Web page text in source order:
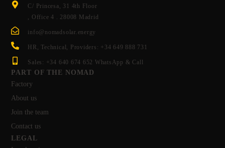
C/ Princesa, 31 4th Floor
, Office 4 . 28008 Madrid
info@nomadsolar.energy
HR, Technical, Providers: +34 649 888 731
Sales: +34 640 674 652 WhatsApp & Call
PART OF THE NOMAD
Factory
About us
Join the team
Contact us
LEGAL